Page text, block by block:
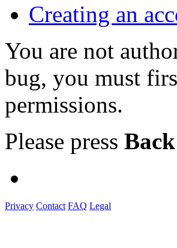
Creating an
You are not
bug, you must
permissions.
Please press Back
Privacy Contact FAQ Legal